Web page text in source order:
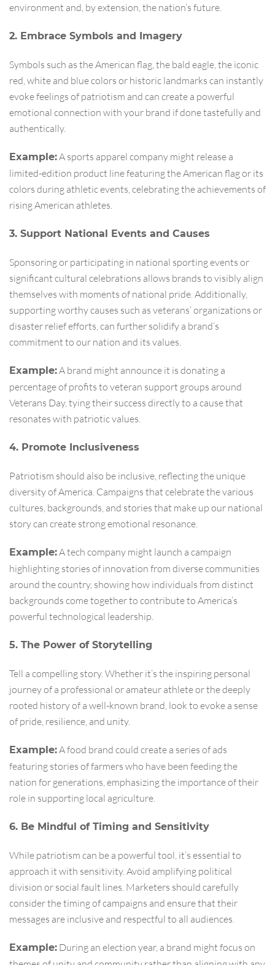
environment and, by extension, the nation’s future.
2. Embrace Symbols and Imagery
Symbols such as the American flag, the bald eagle, the iconic
red, white and blue colors or historic landmarks can instantly
evoke feelings of patriotism and can create a powerful
emotional connection with your brand if done tastefully and
authentically.
Example:A sports apparel company might release a
limited-edition product line featuring the American flag or its
colors during athletic events, celebrating the achievements of
rising American athletes.
3. Support National Events and Causes
Sponsoring or participating in national sporting events or
significant cultural celebrations allows brands to visibly align
themselves with moments of national pride. Additionally,
supporting worthy causes such as veterans’ organizations or
disaster relief efforts, can further solidify a brand’s
commitment to our nation and its values.
Example:A brand might announce it is donating a
percentage of profits to veteran support groups around
Veterans Day, tying their success directly to a cause that
resonates with patriotic values.
4. Promote Inclusiveness
Patriotism should also be inclusive, reflecting the unique
diversity of America. Campaigns that celebrate the various
cultures, backgrounds, and stories that make up our national
story can create strong emotional resonance.
Example:A tech company might launch a campaign
highlighting stories of innovation from diverse communities
around the country, showing how individuals from distinct
backgrounds come together to contribute to America’s
powerful technological leadership.
5. The Power of Storytelling
Tell a compelling story. Whether it’s the inspiring personal
journey of a professional or amateur athlete or the deeply
rooted history of a well-known brand, look to evoke a sense
of pride, resilience, and unity.
Example:A food brand could create a series of ads
featuring stories of farmers who have been feeding the
nation for generations, emphasizing the importance of their
role in supporting local agriculture.
6. Be Mindful of Timing and Sensitivity
While patriotism can be a powerful tool, it’s essential to
approach it with sensitivity. Avoid amplifying political
division or social fault lines. Marketers should carefully
consider the timing of campaigns and ensure that their
messages are inclusive and respectful to all audiences.
Example: During an election year, a brand might focus on